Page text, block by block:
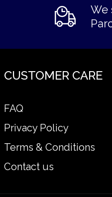
We
CUSTOMER CARE
FAQ
Privacy Policy
Terms & Conditions
Contact us